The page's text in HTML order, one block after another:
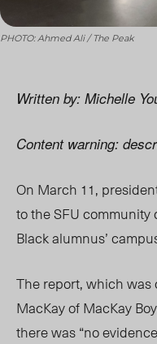
PHOTO: Ahmed Ali / The Peak
Written by: Michelle
Content warning:
On March 11,
to the SFU
Black alumnus’
The report, which
MacKay of MacKay
there was “no